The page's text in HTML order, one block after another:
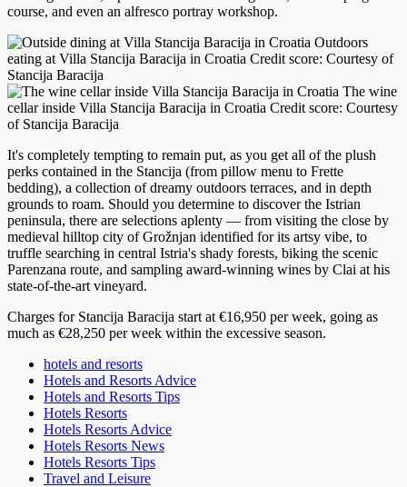
course, and even an alfresco portray workshop.
Outdoors
eating at Villa Stancija Baracija in Croatia Credit score: Courtesy of
Stancija Baracija
The wine
cellar inside Villa Stancija Baracija in Croatia Credit score: Courtesy
of Stancija Baracija
It's completely tempting to remain put, as you get all of the plush
perks contained in the Stancija (from pillow menu to Frette
bedding), a collection of dreamy outdoors terraces, and in depth
grounds to roam. Should you determine to discover the Istrian
peninsula, there are selections aplenty — from visiting the close by
medieval hilltop city of Grožnjan identified for its artsy vibe, to
truffle searching in central Istria's shady forests, biking the scenic
Parenzana route, and sampling award-winning wines by Clai at his
state-of-the-art vineyard.
Charges for Stancija Baracija start at €16,950 per week, going as
much as €28,250 per week within the excessive season.
hotels and resorts
Hotels and Resorts Advice
Hotels and Resorts Tips
Hotels Resorts
Hotels Resorts Advice
Hotels Resorts News
Hotels Resorts Tips
Travel and Leisure